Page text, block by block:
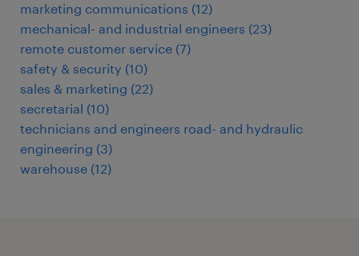
marketing communications (12)
mechanical- and industrial engineers (23)
remote customer service (7)
safety & security (10)
sales & marketing (22)
secretarial (10)
technicians and engineers road- and hydraulic
engineering (3)
warehouse (12)